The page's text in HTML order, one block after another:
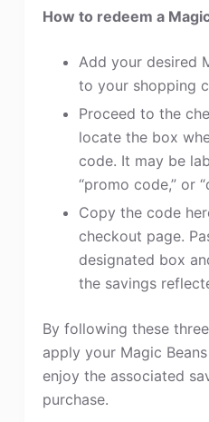
How to redeem a
Add your desired
to your shopping
Proceed to the
locate the box
code. It may be
“promo code,” or
Copy the code
checkout page.
designated box
the savings
By following these
apply your Magic
enjoy the associated
purchase.